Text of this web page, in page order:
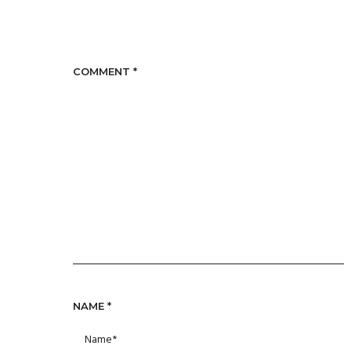
COMMENT *
NAME *